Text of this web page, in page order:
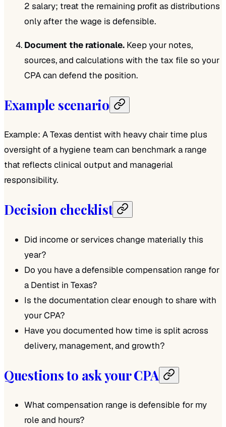
2 salary; treat the remaining profit as distributions
only after the wage is defensible.
Document the rationale. Keep your notes,
sources, and calculations with the tax file so your
CPA can defend the position.
Example scenario
Example: A Texas dentist with heavy chair time plus
oversight of a hygiene team can benchmark a range
that reflects clinical output and managerial
responsibility.
Decision checklist
Did income or services change materially this
year?
Do you have a defensible compensation range for
a Dentist in Texas?
Is the documentation clear enough to share with
your CPA?
Have you documented how time is split across
delivery, management, and growth?
Questions to ask your CPA
What compensation range is defensible for my
role and hours?